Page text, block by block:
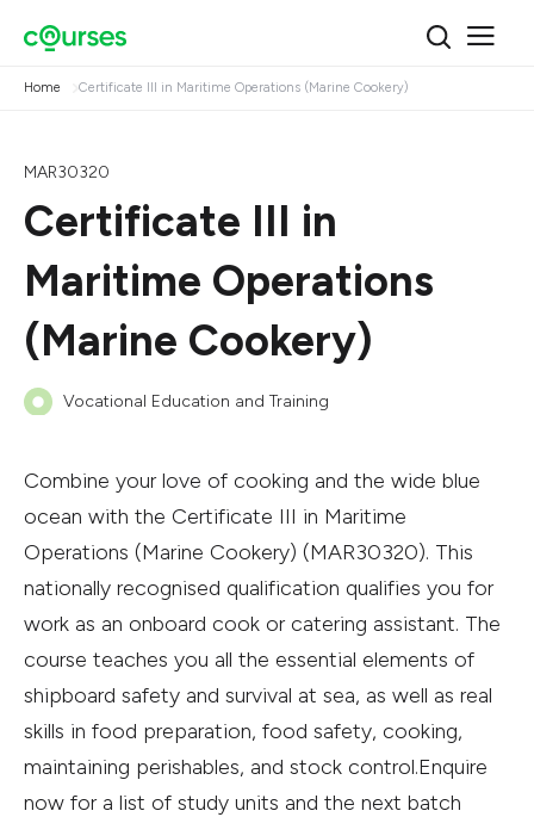
Home Certificate III in Maritime Operations (Marine Cookery)
MAR30320
Certificate III in
Maritime Operations
(Marine Cookery)
Vocational Education and Training
Combine your love of cooking and the wide blue
ocean with the Certificate III in Maritime
Operations (Marine Cookery) (MAR30320). This
nationally recognised qualification qualifies you for
work as an onboard cook or catering assistant. The
course teaches you all the essential elements of
shipboard safety and survival at sea, as well as real
skills in food preparation, food safety, cooking,
maintaining perishables, and stock control.Enquire
now for a list of study units and the next batch